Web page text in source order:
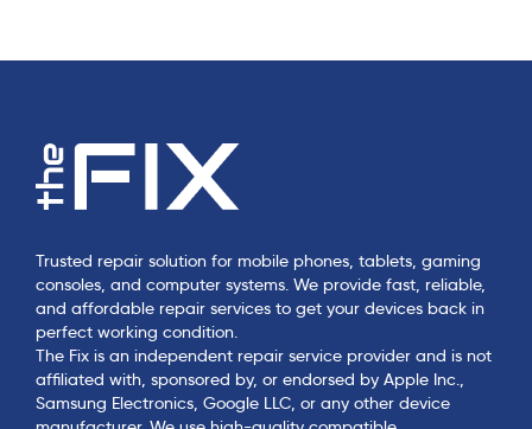
Trusted repair solution for mobile phones, tablets, gaming
consoles, and computer systems. We provide fast, reliable,
and affordable repair services to get your devices back in
perfect working condition.
The Fix is an independent repair service provider and is not
affiliated with, sponsored by, or endorsed by Apple Inc.,
Samsung Electronics, Google LLC, or any other device